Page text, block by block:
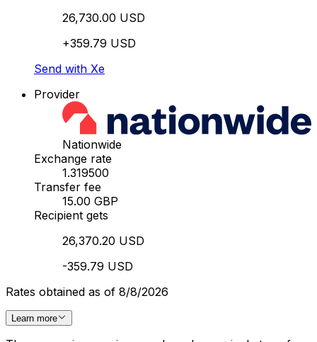
26,730.00 USD
+359.79 USD
Send with Xe
Provider
Nationwide
Exchange rate
1.319500
Transfer fee
15.00 GBP
Recipient gets
26,370.20 USD
-359.79 USD
Rates obtained as of 8/8/2026
Learn more